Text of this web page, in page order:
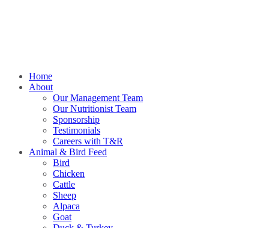
Home
About
Our Management Team
Our Nutritionist Team
Sponsorship
Testimonials
Careers with T&R
Animal & Bird Feed
Bird
Chicken
Cattle
Sheep
Alpaca
Goat